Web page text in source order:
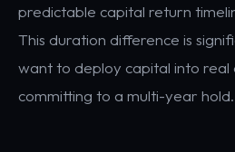
predictable capital return
This duration difference is
want to deploy capital into
committing to a multi-year hold.